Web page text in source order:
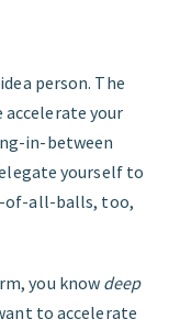
person. The
your
in-between
yourself to
of-all-balls, too,
you know deep
to accelerate